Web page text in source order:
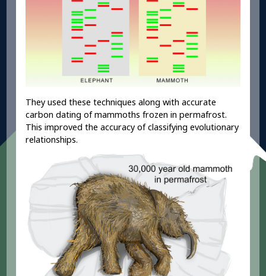
They used these techniques along with accurate
carbon dating of mammoths frozen in permafrost.
This improved the accuracy of classifying evolutionary
relationships.